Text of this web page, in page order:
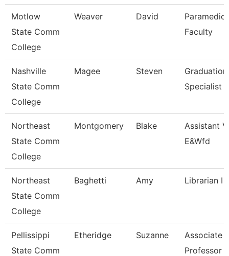
Motlow
State Comm
College
Weaver David
Paramedic
Faculty
Nashville
State Comm
College
Magee Steven
Graduation
Specialist
Northeast
State Comm
College
Montgomery Blake
Assistant
E&Wfd
Northeast
State Comm
College
Baghetti Amy Librarian I
Pellissippi
State Comm
Etheridge Suzanne
Associate
Professor 9